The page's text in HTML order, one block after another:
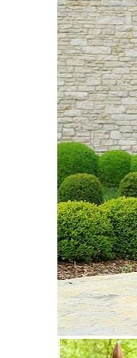
From tiny lawn
shopping for
Garden
Shop our
statues and
Yard Statues |
Find great
sitting near
Garden
Enhance your
Collection;
Buy Cement
One of the
Garden
Shop our